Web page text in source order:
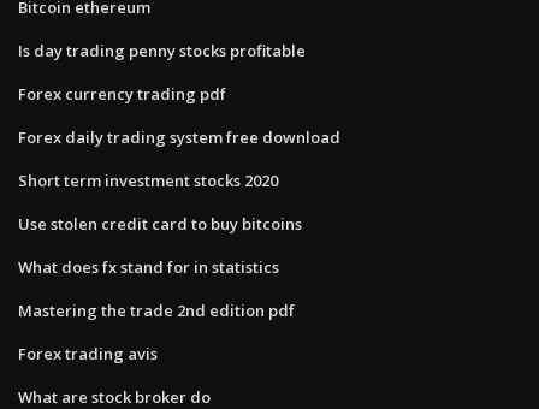
Bitcoin ethereum
Is day trading penny stocks profitable
Forex currency trading pdf
Forex daily trading system free download
Short term investment stocks 2020
Use stolen credit card to buy bitcoins
What does fx stand for in statistics
Mastering the trade 2nd edition pdf
Forex trading avis
What are stock broker do